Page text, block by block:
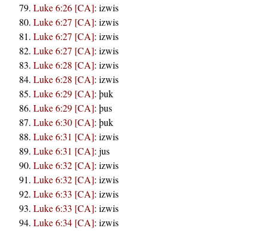
Luke 6:26 [CA]: izwis
Luke 6:27 [CA]: izwis
Luke 6:27 [CA]: izwis
Luke 6:27 [CA]: izwis
Luke 6:28 [CA]: izwis
Luke 6:28 [CA]: izwis
Luke 6:29 [CA]: þuk
Luke 6:29 [CA]: þus
Luke 6:30 [CA]: þuk
Luke 6:31 [CA]: izwis
Luke 6:31 [CA]: jus
Luke 6:32 [CA]: izwis
Luke 6:32 [CA]: izwis
Luke 6:33 [CA]: izwis
Luke 6:33 [CA]: izwis
Luke 6:34 [CA]: izwis